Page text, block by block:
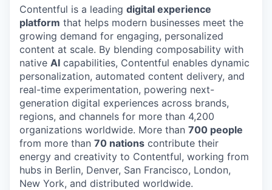
Contentful is a leading digital experience
platform that helps modern businesses meet the
growing demand for engaging, personalized
content at scale. By blending composability with
native AI capabilities, Contentful enables dynamic
personalization, automated content delivery, and
real-time experimentation, powering next-
generation digital experiences across brands,
regions, and channels for more than 4,200
organizations worldwide. More than 700 people
from more than 70 nations contribute their
energy and creativity to Contentful, working from
hubs in Berlin, Denver, San Francisco, London,
New York, and distributed worldwide.